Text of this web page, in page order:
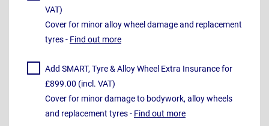
VAT)
Cover for minor alloy wheel damage and replacement
tyres - Find out more
Add SMART, Tyre & Alloy Wheel Extra Insurance for
£899.00 (incl. VAT)
Cover for minor damage to bodywork, alloy wheels
and replacement tyres - Find out more